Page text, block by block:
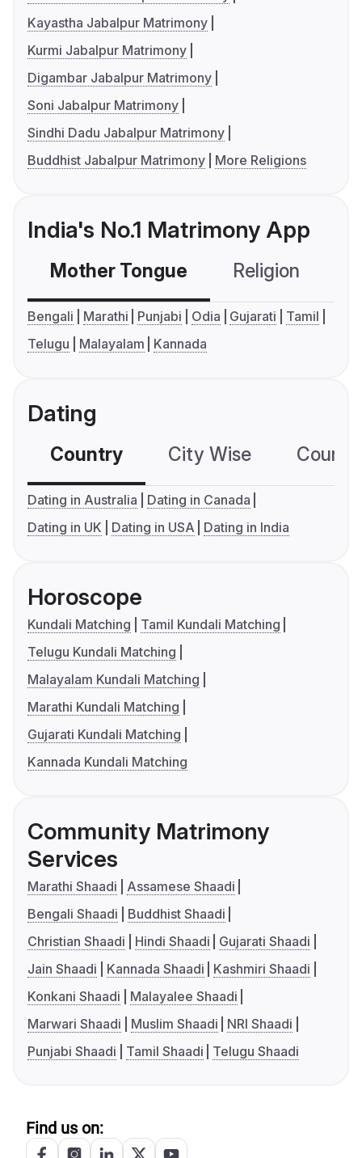
Kayastha Jabalpur Matrimony
Kurmi Jabalpur Matrimony
Digambar Jabalpur Matrimony
Soni Jabalpur Matrimony
Sindhi Dadu Jabalpur Matrimony
Buddhist Jabalpur Matrimony
More Religions
India's No.1 Matrimony App
Mother Tongue Religion
Bengali Marathi Punjabi Odia Gujarati
Tamil
Telugu
Malayalam Kannada
Dating
Country City Wise
Dating in Australia
Dating in Canada
Dating in UK
Dating in USA Dating in India
Horoscope
Kundali Matching
Tamil Kundali Matching
Telugu Kundali Matching
Malayalam Kundali Matching
Marathi Kundali Matching
Gujarati Kundali Matching
Kannada Kundali Matching
Community Matrimony
Services
Marathi Shaadi
Assamese Shaadi
Bengali Shaadi
Buddhist Shaadi
Christian Shaadi
Hindi Shaadi
Gujarati Shaadi
Jain Shaadi
Kannada Shaadi
Kashmiri Shaadi
Konkani Shaadi
Malayalee Shaadi
Marwari Shaadi
Muslim Shaadi
NRI Shaadi
Punjabi Shaadi
Tamil Shaadi Telugu Shaadi
Find us on: